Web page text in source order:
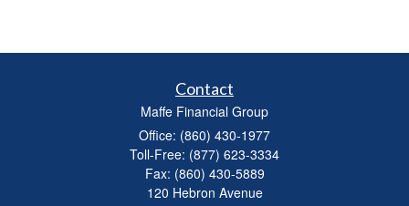
Contact
Maffe Financial Group
Office: (860) 430-1977
Toll-Free: (877) 623-3334
Fax: (860) 430-5889
120 Hebron Avenue